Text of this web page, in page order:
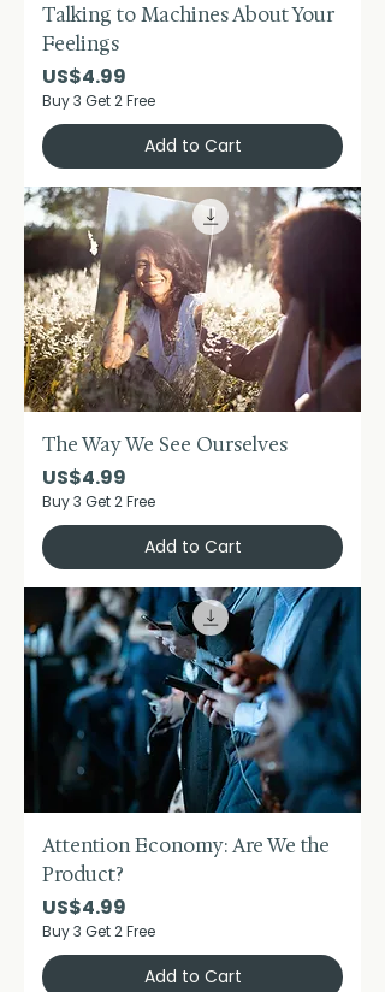
Talking to Machines About Your
Feelings
Price
US$4.99
Buy 3 Get 2 Free
Add to Cart
The Way We See Ourselves
Price
US$4.99
Buy 3 Get 2 Free
Add to Cart
Attention Economy: Are We the
Product?
Price
US$4.99
Buy 3 Get 2 Free
Add to Cart